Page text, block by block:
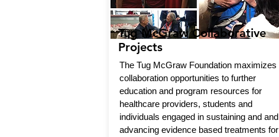
Tug McGraw Collaborative
Projects
The Tug McGraw Foundation maximizes
collaboration opportunities to further
education and program resources for
healthcare providers, students and
individuals engaged in sustaining and and
advancing evidence based treatments for